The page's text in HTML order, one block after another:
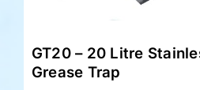
GT20 – 20 Litre
Grease Trap